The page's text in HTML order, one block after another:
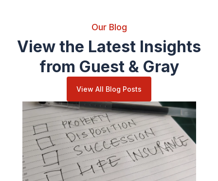
Our Blog
View the Latest Insights
from Guest & Gray
View All Blog Posts